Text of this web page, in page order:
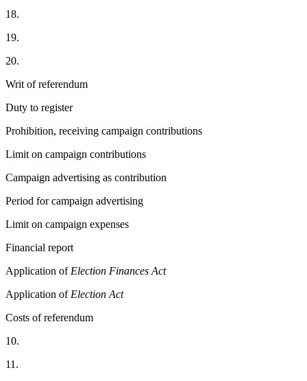
18.
19.
20.
Writ of referendum
Duty to register
Prohibition, receiving campaign contributions
Limit on campaign contributions
Campaign advertising as contribution
Period for campaign advertising
Limit on campaign expenses
Financial report
Application of Election Finances Act
Application of Election Act
Costs of referendum
10.
11.